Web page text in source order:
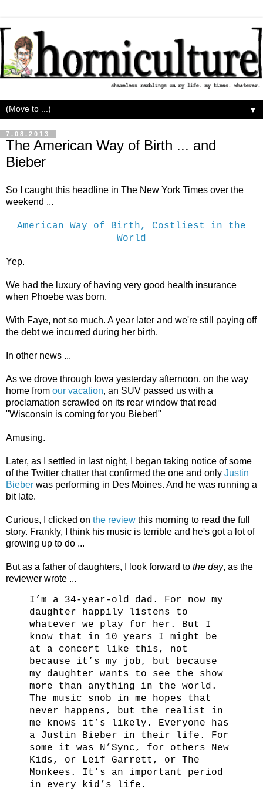
▼
7.08.2013
The American Way of Birth ... and
Bieber
So I caught this headline in The New York Times over the
weekend ...
American Way of Birth, Costliest in the
World
Yep.
We had the luxury of having very good health insurance
when Phoebe was born.
With Faye, not so much. A year later and we're still paying off
the debt we incurred during her birth.
In other news ...
As we drove through Iowa yesterday afternoon, on the way
home from our vacation, an SUV passed us with a
proclamation scrawled on its rear window that read
"Wisconsin is coming for you Bieber!"
Amusing.
Later, as I settled in last night, I began taking notice of some
of the Twitter chatter that confirmed the one and only Justin
Bieber was performing in Des Moines. And he was running a
bit late.
Curious, I clicked on the review this morning to read the full
story. Frankly, I think his music is terrible and he's got a lot of
growing up to do ...
But as a father of daughters, I look forward to the day, as the
reviewer wrote ...
I’m a 34-year-old dad. For now my
daughter happily listens to
whatever we play for her. But I
know that in 10 years I might be
at a concert like this, not
because it’s my job, but because
my daughter wants to see the show
more than anything in the world.
The music snob in me hopes that
never happens, but the realist in
me knows it’s likely. Everyone has
a Justin Bieber in their life. For
some it was N’Sync, for others New
Kids, or Leif Garrett, or The
Monkees. It’s an important period
in every kid’s life.